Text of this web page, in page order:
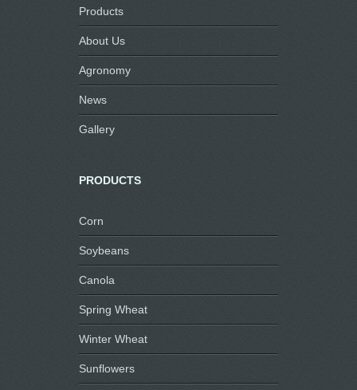
Products
About Us
Agronomy
News
Gallery
PRODUCTS
Corn
Soybeans
Canola
Spring Wheat
Winter Wheat
Sunflowers